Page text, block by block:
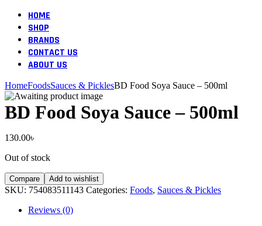
HOME
SHOP
BRANDS
CONTACT US
ABOUT US
HomeFoodsSauces & PicklesBD Food Soya Sauce – 500ml
BD Food Soya Sauce – 500ml
130.00৳
Out of stock
Compare Add to wishlist
SKU: 754083511143 Categories: Foods, Sauces & Pickles
Reviews (0)